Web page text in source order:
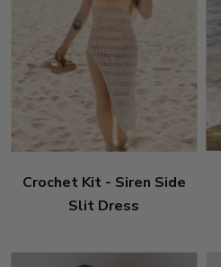
Crochet Kit - Siren Side
Slit Dress